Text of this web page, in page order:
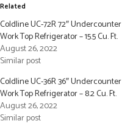
Related
Coldline UC-72R 72″ Undercounter
Work Top Refrigerator – 15.5 Cu. Ft.
August 26, 2022
Similar post
Coldline UC-36R 36″ Undercounter
Work Top Refrigerator – 8.2 Cu. Ft.
August 26, 2022
Similar post